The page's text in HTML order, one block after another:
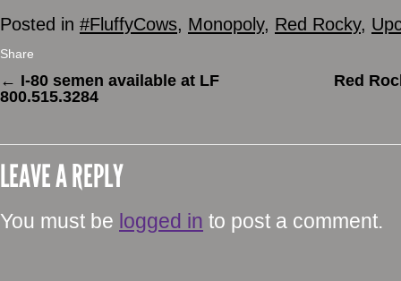
Posted in #FluffyCows, Monopoly, Red Rocky,
Share
← I-80 semen available at LF
800.515.3284
Red
LEAVE A REPLY
You must be logged in to post a comment.